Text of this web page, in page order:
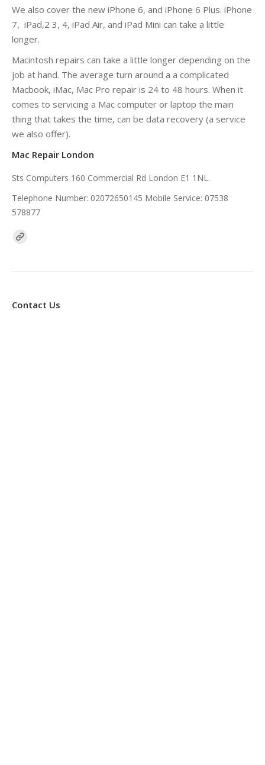
We also cover the new iPhone 6, and iPhone 6 Plus. iPhone
7, iPad,2 3, 4, iPad Air, and iPad Mini can take a little
longer.
Macintosh repairs can take a little longer depending on the
job at hand. The average turn around a a complicated
Macbook, iMac, Mac Pro repair is 24 to 48 hours. When it
comes to servicing a Mac computer or laptop the main
thing that takes the time, can be data recovery (a service
we also offer).
Mac Repair London
Sts Computers 160 Commercial Rd London E1 1NL.
Telephone Number: 02072650145 Mobile Service: 07538
578877
Find us on:
Contact Us